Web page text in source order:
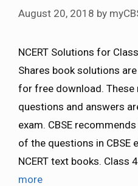
August 20, 2018 by
NCERT Solutions for
Shares book solutions
for free download.
questions and answers
exam. CBSE
of the questions in CBSE
NCERT text books. Class
more